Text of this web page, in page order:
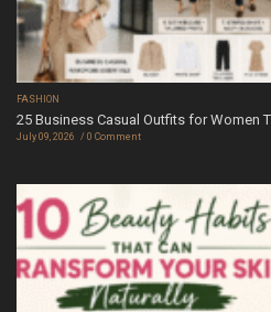
FASHION
25 Business Casual Outfits for Women
July 09, 2026 0 Comment